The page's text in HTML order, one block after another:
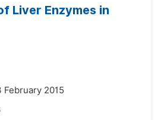
Liver Enzymes in
February 2015